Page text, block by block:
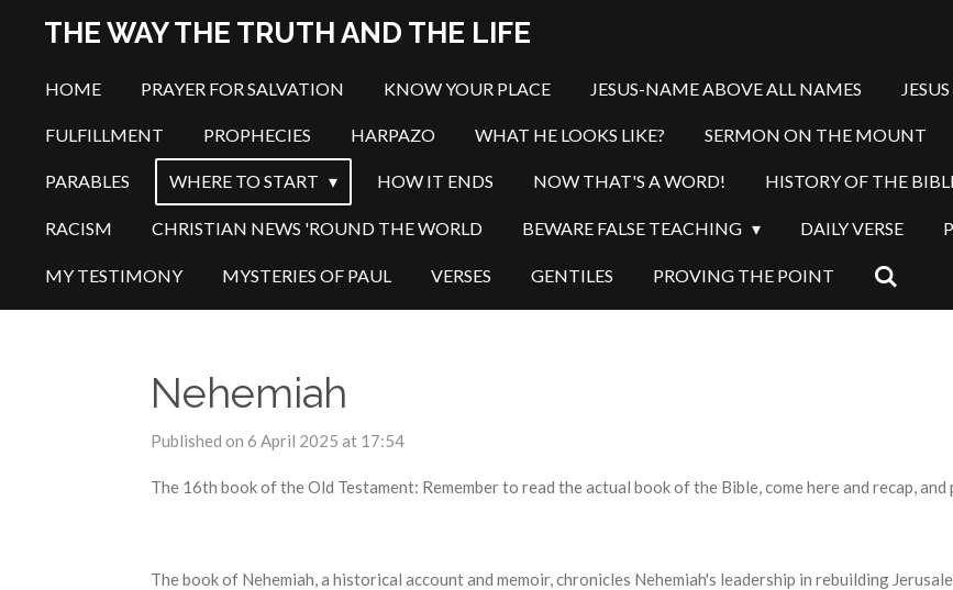
main
THE WAY THE TRUTH AND THE LIFE
HOME PRAYER FOR SALVATION KNOW YOUR PLACE JESUS-NAME ABOVE ALL NAMES
FULFILLMENT PROPHECIES HARPAZO WHAT HE LOOKS LIKE? SERMON ON THE MOUNT
PARABLES WHERE TO START HOW IT ENDS NOW THAT'S A WORD! HISTORY OF THE
RACISM CHRISTIAN NEWS 'ROUND THE WORLD BEWARE FALSE TEACHING DAILY VERSE
MY TESTIMONY MYSTERIES OF PAUL VERSES GENTILES PROVING THE POINT
Nehemiah
Published on 6 April 2025 at 17:54
The 16th book of the Old Testament: Remember to read the actual book of the Bible, come here and recap,
The book of Nehemiah, a historical account and memoir, chronicles Nehemiah's leadership in rebuilding